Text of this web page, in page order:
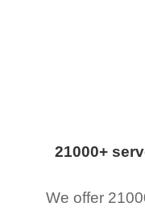
21000+
We offer